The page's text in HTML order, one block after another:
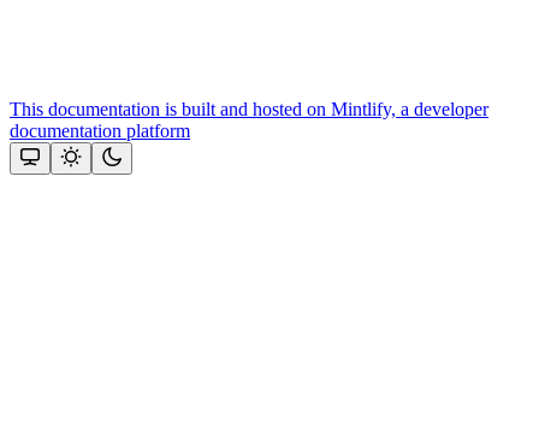
This documentation is built and hosted on Mintlify, a developer
documentation platform